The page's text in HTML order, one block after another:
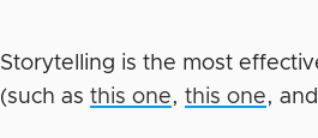
Storytelling is the most
(such asthis one,this one,